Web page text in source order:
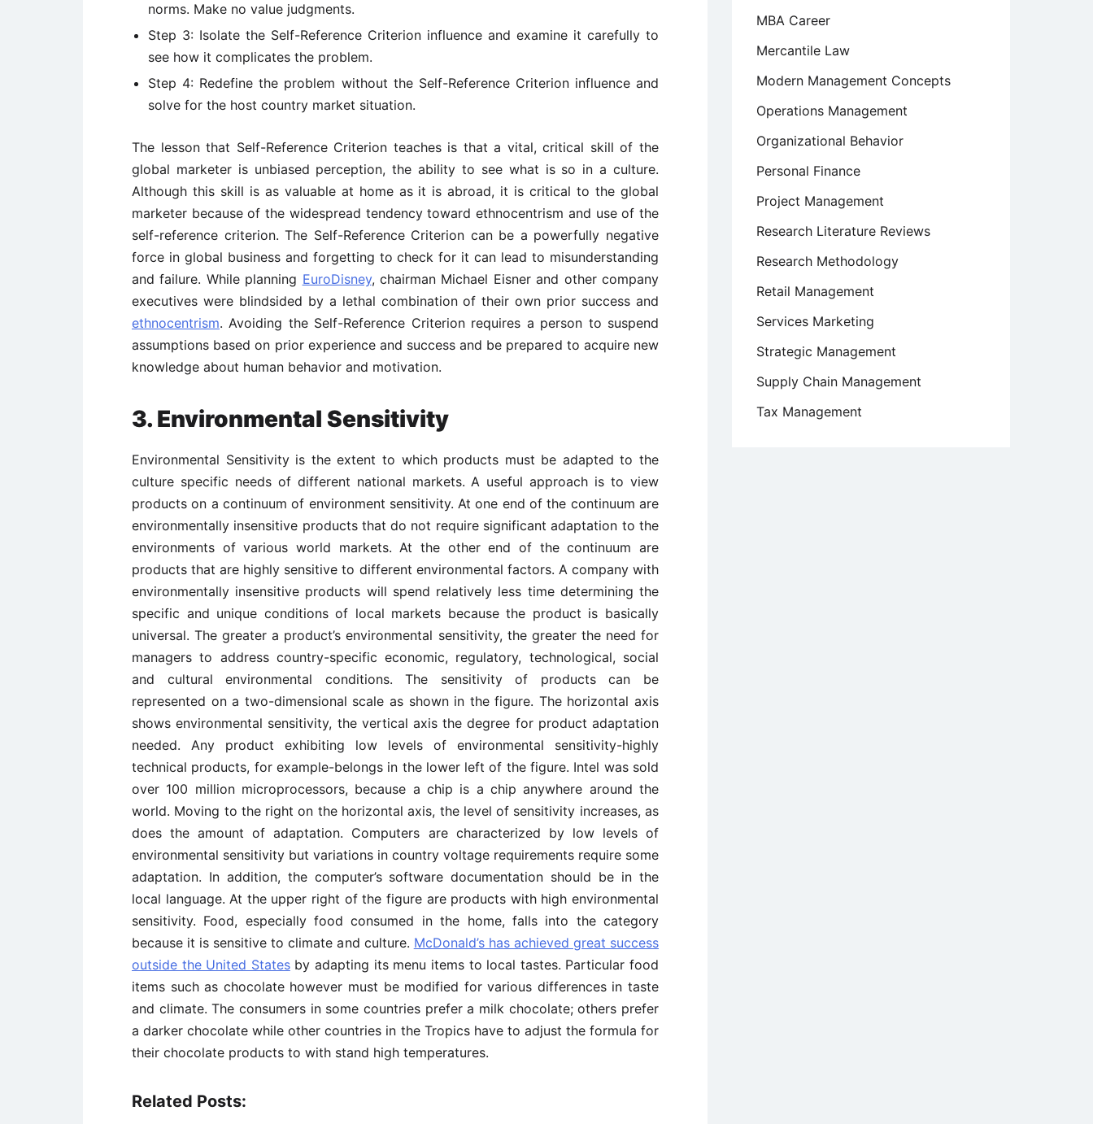
norms. Make no value judgments.
Step 3: Isolate the Self-Reference Criterion influence and examine it carefully to
see how it complicates the problem.
Step 4: Redefine the problem without the Self-Reference Criterion influence and
solve for the host country market situation.
The lesson that Self-Reference Criterion teaches is that a vital, critical skill of the
global marketer is unbiased perception, the ability to see what is so in a culture.
Although this skill is as valuable at home as it is abroad, it is critical to the global
marketer because of the widespread tendency toward ethnocentrism and use of the
self-reference criterion. The Self-Reference Criterion can be a powerfully negative
force in global business and forgetting to check for it can lead to misunderstanding
and failure. While planning EuroDisney, chairman Michael Eisner and other company
executives were blindsided by a lethal combination of their own prior success and
ethnocentrism. Avoiding the Self-Reference Criterion requires a person to suspend
assumptions based on prior experience and success and be prepared to acquire new
knowledge about human behavior and motivation.
3. Environmental Sensitivity
Environmental Sensitivity is the extent to which products must be adapted to the
culture specific needs of different national markets. A useful approach is to view
products on a continuum of environment sensitivity. At one end of the continuum are
environmentally insensitive products that do not require significant adaptation to the
environments of various world markets. At the other end of the continuum are
products that are highly sensitive to different environmental factors. A company with
environmentally insensitive products will spend relatively less time determining the
specific and unique conditions of local markets because the product is basically
universal. The greater a product’s environmental sensitivity, the greater the need for
managers to address country-specific economic, regulatory, technological, social
and cultural environmental conditions. The sensitivity of products can be
represented on a two-dimensional scale as shown in the figure. The horizontal axis
shows environmental sensitivity, the vertical axis the degree for product adaptation
needed. Any product exhibiting low levels of environmental sensitivity-highly
technical products, for example-belongs in the lower left of the figure. Intel was sold
over 100 million microprocessors, because a chip is a chip anywhere around the
world. Moving to the right on the horizontal axis, the level of sensitivity increases, as
does the amount of adaptation. Computers are characterized by low levels of
environmental sensitivity but variations in country voltage requirements require some
adaptation. In addition, the computer’s software documentation should be in the
local language. At the upper right of the figure are products with high environmental
sensitivity. Food, especially food consumed in the home, falls into the category
because it is sensitive to climate and culture. McDonald’s has achieved great success
outside the United Statesby adapting its menu items to local tastes. Particular food
items such as chocolate however must be modified for various differences in taste
and climate. The consumers in some countries prefer a milk chocolate; others prefer
a darker chocolate while other countries in the Tropics have to adjust the formula for
their chocolate products to with stand high temperatures.
Related Posts:
MBA Career
Mercantile Law
Modern Management Concepts
Operations Management
Organizational Behavior
Personal Finance
Project Management
Research Literature Reviews
Research Methodology
Retail Management
Services Marketing
Strategic Management
Supply Chain Management
Tax Management